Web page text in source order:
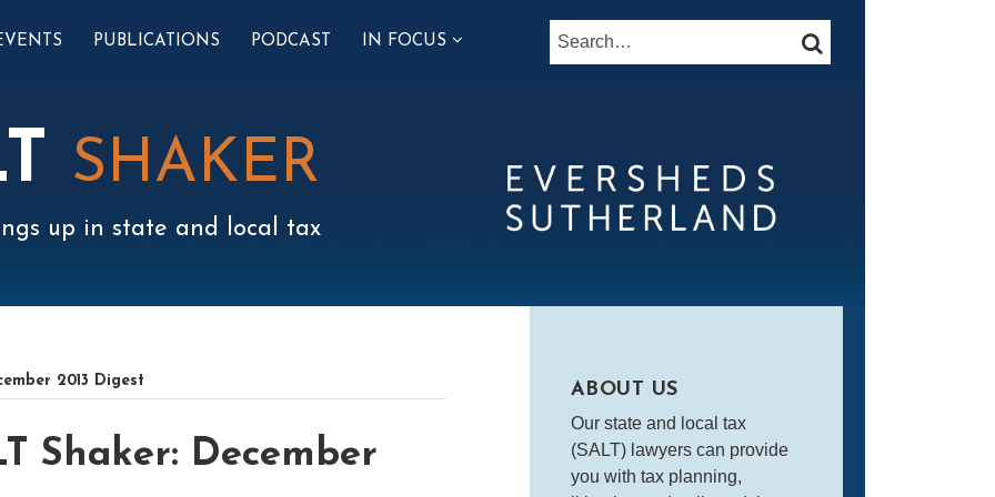
PUBLICATIONS PODCAST IN FOCUS
SUB-
Search… SEARCH
SHAKER
up in state and local tax
2013 Digest
Shaker: December
ABOUT US
Our state and local tax
(SALT) lawyers can provide
you with tax planning,